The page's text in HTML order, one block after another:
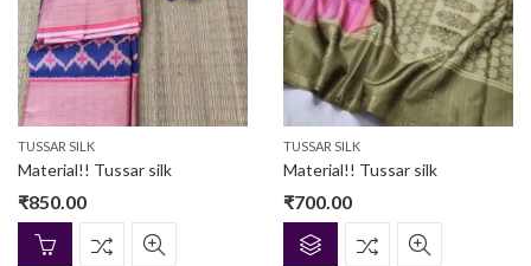
TUSSAR SILK
Material!! Tussar silk
₹850.00
TUSSAR SILK
Material!! Tussar silk
₹700.00